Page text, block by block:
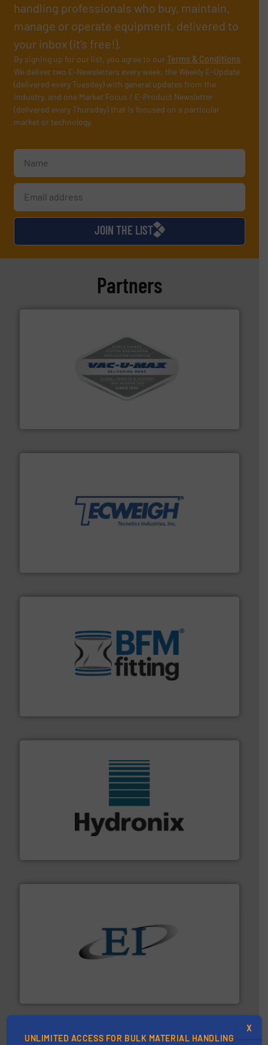
handling professionals who buy, maintain,
manage or operate equipment, delivered to
your inbox (it’s free!).
By signing up for our list, you agree to ourTerms & Conditions.
We deliver two E-Newsletters every week, the Weekly E-Update
(delivered every Tuesday) with general updates from the
industry, and one Market Focus / E-Product Newsletter
(delivered every Thursday) that is focused on a particular
market or technology.
JOIN THE LIST
Partners
material transfer and explosion-proof industrial
vacuum cleaners, including continuous duty and
central vac systems.More info ➜
provide the most durable, accurate, & reliable in-
motion feeding, weighing, & metering equipment for
their dry material handling needs.More info ➜
flexible connectors, covers, blanking caps, blanking
bins/socks, breather bags and Bulk Bag Loaders that
help transform the traditional manufacturing
environment.More info ➜
Hydronix is the world's leading manufacturer of digital
microwave moisture measurement sensors for a wide
range of industries.More info ➜
flow of industrial bulk solids.
UNLIMITED ACCESS FOR BULK MATERIAL HANDLING
X